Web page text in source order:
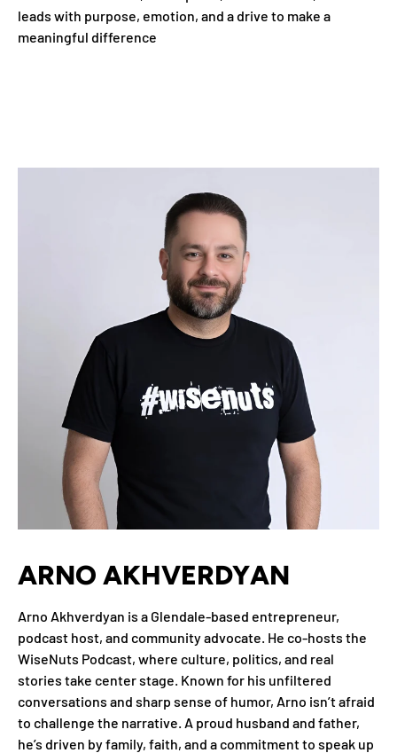
leads with purpose, emotion, and a drive to make a
meaningful difference
ARNO AKHVERDYAN
Arno Akhverdyan is a Glendale-based entrepreneur,
podcast host, and community advocate. He co-hosts the
WiseNuts Podcast, where culture, politics, and real
stories take center stage. Known for his unfiltered
conversations and sharp sense of humor, Arno isn’t afraid
to challenge the narrative. A proud husband and father,
he’s driven by family, faith, and a commitment to speak up